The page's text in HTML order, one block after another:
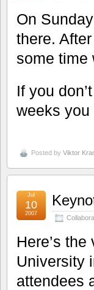
On
there.
some time
If you
weeks you
Posted by Viktor
Jul
10
2007
Here’s
University
attendees